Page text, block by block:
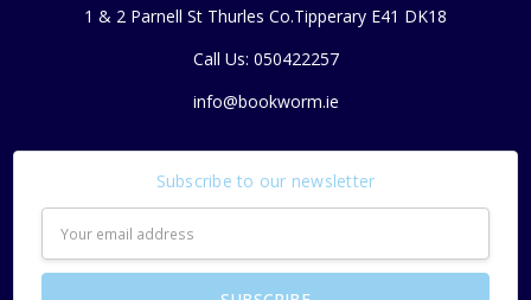
1 & 2 Parnell St Thurles Co.Tipperary E41 DK18
Call Us: 050422257
info@bookworm.ie
Subscribe to our newsletter
Address